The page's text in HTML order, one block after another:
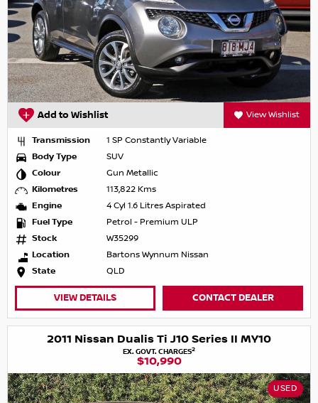
Add to Wishlist View Wishlist
Transmission
1 SP Constantly Variable
Body Type
SUV
Colour
Gun Metallic
Kilometres
113,822 Kms
Engine
4 Cyl 1.6 Litres Aspirated
Fuel Type
Petrol - Premium ULP
Stock
W35299
Location
Bartons Wynnum Nissan
State
QLD
VIEW DETAILS CONTACT DEALER
2011 Nissan Dualis Ti J10 Series II MY10
EX. GOVT. CHARGES2
$10,990
USED